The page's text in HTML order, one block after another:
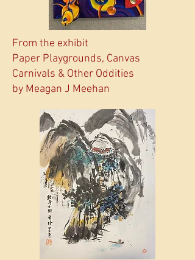
From the exhibit
Paper Playgrounds, Canvas
Carnivals & Other Oddities
by Meagan J Meehan